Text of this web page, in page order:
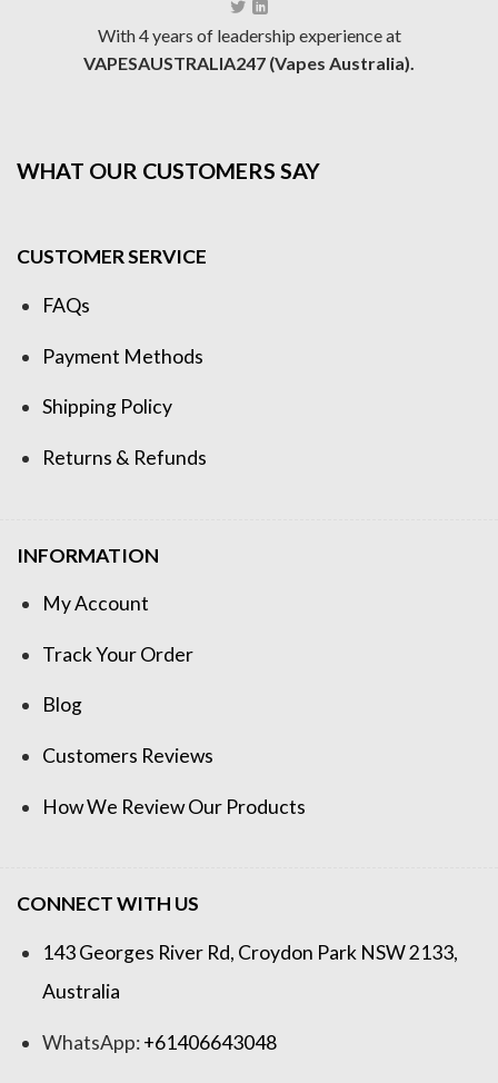
With 4 years of leadership experience at
VAPESAUSTRALIA247 (Vapes Australia).
WHAT OUR CUSTOMERS SAY
CUSTOMER SERVICE
FAQs
Payment Methods
Shipping Policy
Returns & Refunds
INFORMATION
My Account
Track Your Order
Blog
Customers Reviews
How We Review Our Products
CONNECT WITH US
143 Georges River Rd, Croydon Park NSW 2133,
Australia
WhatsApp:+61406643048